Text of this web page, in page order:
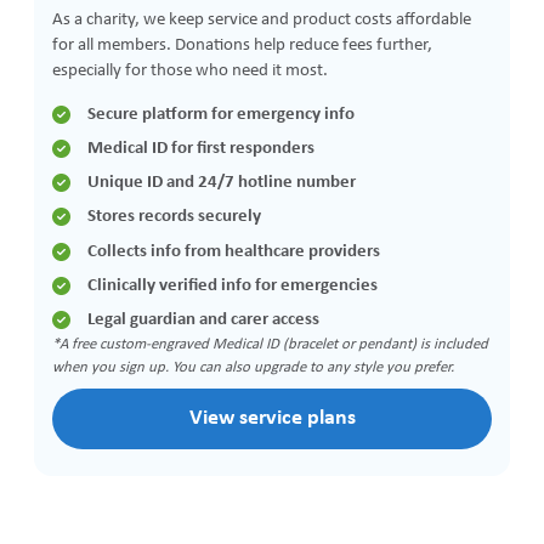
As a charity, we keep service and product costs affordable
for all members. Donations help reduce fees further,
especially for those who need it most.
Secure platform for emergency info
Medical ID for first responders
Unique ID and 24/7 hotline number
Stores records securely
Collects info from healthcare providers
Clinically verified info for emergencies
Legal guardian and carer access
*A free custom-engraved Medical ID (bracelet or pendant) is included
when you sign up. You can also upgrade to any style you prefer.
View service plans